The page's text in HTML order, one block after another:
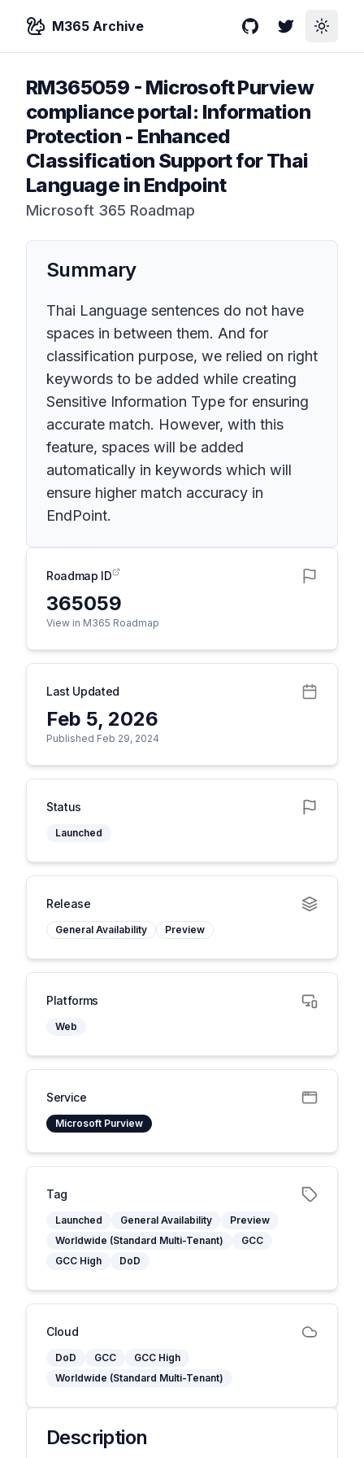
M365 Archive GitHubTwitterToggle
RM365059 - Microsoft Purview
compliance portal: Information
Protection - Enhanced
Classification Support for Thai
Language in Endpoint
Microsoft 365 Roadmap
Summary
Thai Language sentences do not have
spaces in between them. And for
classification purpose, we relied on right
keywords to be added while creating
Sensitive Information Type for ensuring
accurate match. However, with this
feature, spaces will be added
automatically in keywords which will
ensure higher match accuracy in
EndPoint.
Roadmap ID
365059
View in M365 Roadmap
Last Updated
Feb 5, 2026
Published Feb 29, 2024
Status
Launched
Release
General Availability Preview
Platforms
Web
Service
Microsoft Purview
Tag
Launched General Availability
Preview
Worldwide (Standard Multi-Tenant)
GCC
GCC High
DoD
Cloud
DoD GCC
GCC High
Worldwide (Standard Multi-Tenant)
Description